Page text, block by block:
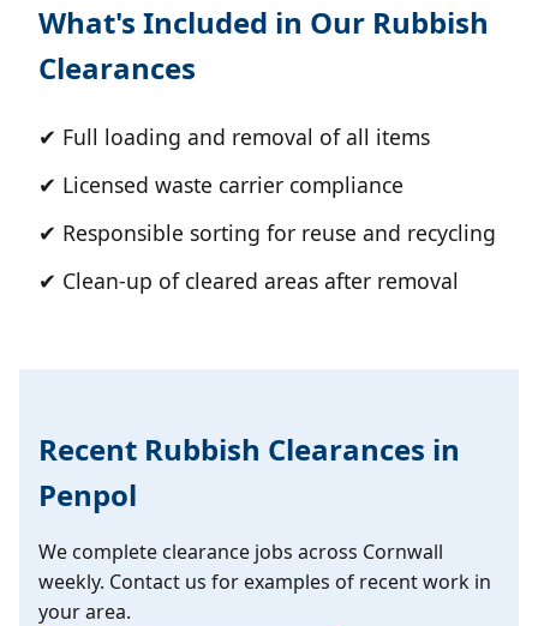
What's Included in Our Rubbish
Clearances
✔ Full loading and removal of all items
✔ Licensed waste carrier compliance
✔ Responsible sorting for reuse and recycling
✔ Clean-up of cleared areas after removal
Recent Rubbish Clearances in
Penpol
We complete clearance jobs across Cornwall
weekly. Contact us for examples of recent work in
your area.